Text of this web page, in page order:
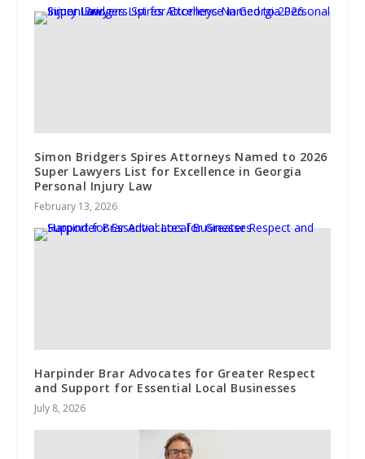
Simon Bridgers Spires Attorneys Named to 2026
Super Lawyers List for Excellence in Georgia
Personal Injury Law
February 13, 2026
Harpinder Brar Advocates for Greater Respect
and Support for Essential Local Businesses
July 8, 2026